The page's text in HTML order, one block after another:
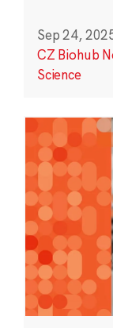
Sep 24,
CZ Biohub
Science